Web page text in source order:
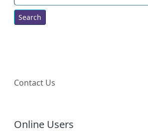
Find
Contact Us
Online Users